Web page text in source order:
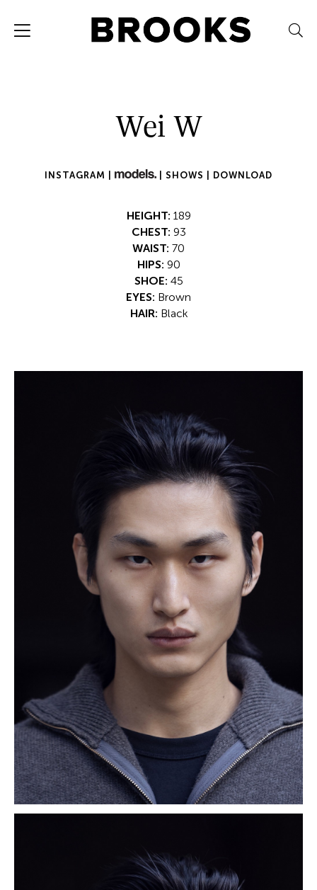
Wei W
INSTAGRAM | | SHOWS | DOWNLOAD
HEIGHT: 189
CHEST: 93
WAIST: 70
HIPS: 90
SHOE: 45
EYES: Brown
HAIR: Black